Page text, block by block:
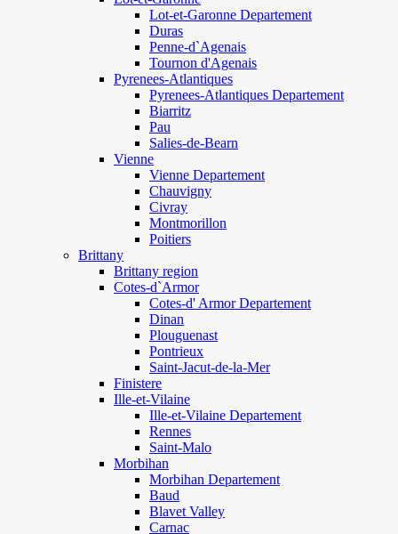
Lot-et-Garonne Departement
Duras
Penne-d`Agenais
Tournon d'Agenais
Pyrenees-Atlantiques
Pyrenees-Atlantiques Departement
Biarritz
Pau
Salies-de-Bearn
Vienne
Vienne Departement
Chauvigny
Civray
Montmorillon
Poitiers
Brittany
Brittany region
Cotes-d`Armor
Cotes-d' Armor Departement
Dinan
Plouguenast
Pontrieux
Saint-Jacut-de-la-Mer
Finistere
Ille-et-Vilaine
Ille-et-Vilaine Departement
Rennes
Saint-Malo
Morbihan
Morbihan Departement
Baud
Blavet Valley
Carnac